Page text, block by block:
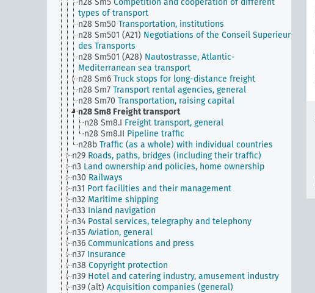
n28 Sm5 Competition and cooperation of different
types of transport
n28 Sm50 Transportation, institutions
n28 Sm501 (A21) Negotiations of the Conseil Superieur
des Transports
n28 Sm501 (A28) Nautostrasse, Atlantic-
Mediterranean sea transport
n28 Sm6 Truck stops for long-distance freight
n28 Sm7 Transport rental agencies, general
n28 Sm70 Transportation, raising capital
n28 Sm8 Freight transport
n28 Sm8.I Freight transport, general
n28 Sm8.II Pipeline traffic
n28b Traffic (as a whole) with individual countries
n29 Roads, paths, bridges (including their traffic)
n3 Land ownership and policies, home ownership
n30 Railways
n31 Port facilities and their management
n32 Maritime shipping
n33 Inland navigation
n34 Postal services, telegraphy and telephony
n35 Aviation, general
n36 Communications and press
n37 Insurance
n38 Copyright protection
n39 Hotel and catering industry, amusement industry
n39 (alt) Acquisition companies (general)